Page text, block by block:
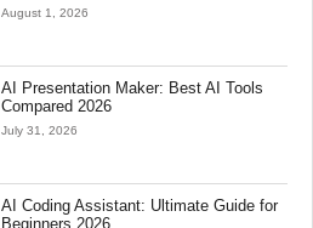
August 1, 2026
AI Presentation Maker: Best AI Tools
Compared 2026
July 31, 2026
AI Coding Assistant: Ultimate Guide for
Beginners 2026